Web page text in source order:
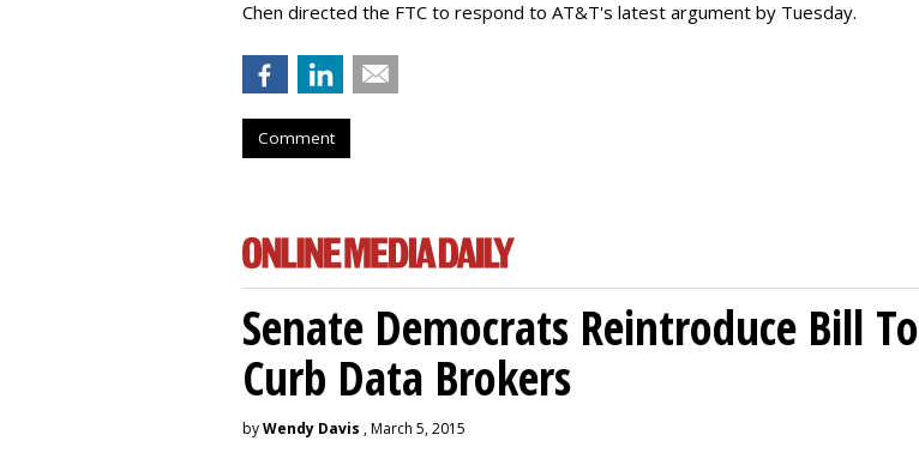
Chen directed the FTC to respond to AT&T's latest argument by Tuesday.
Comment
Senate Democrats Reintroduce Bill To
Curb Data Brokers
byWendy Davis , March 5, 2015